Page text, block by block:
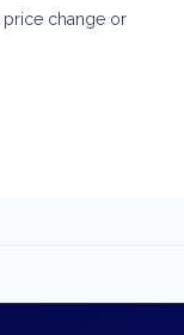
change or